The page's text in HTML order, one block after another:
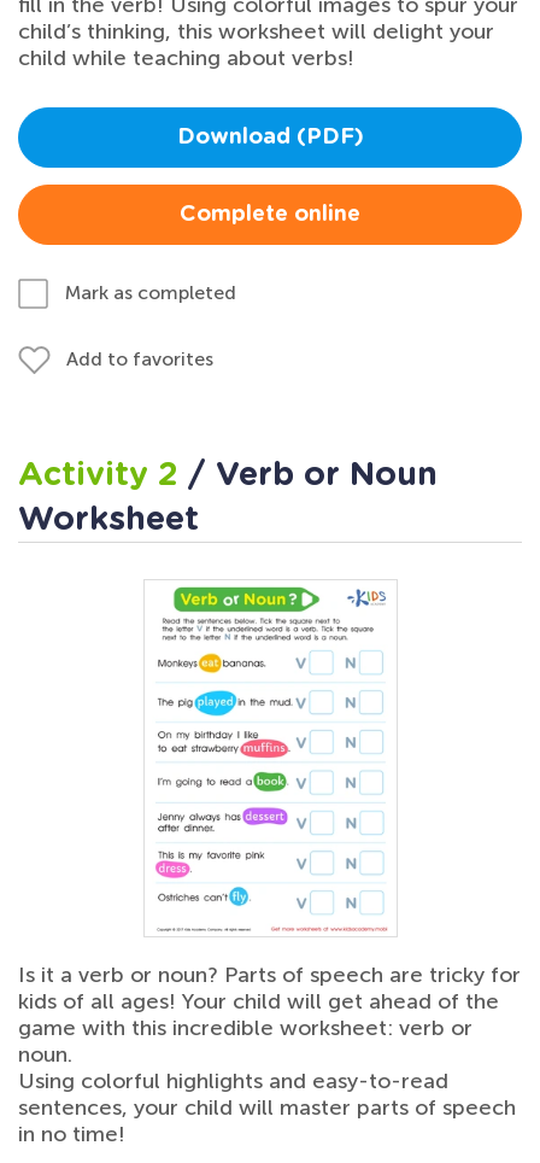
child’s thinking, this worksheet will delight your
child while teaching about verbs!
Download (PDF)
Complete online
Mark as completed
Add to favorites
Activity 2 / Verb or Noun
Worksheet
Is it a verb or noun? Parts of speech are tricky for
kids of all ages! Your child will get ahead of the
game with this incredible worksheet: verb or
noun.
Using colorful highlights and easy-to-read
sentences, your child will master parts of speech
in no time!